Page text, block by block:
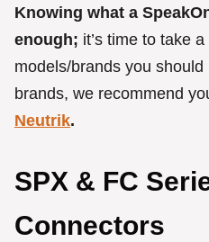
Knowing what a
enough; it’s time to take
models/brands you
brands, we recommend
Neutrik.
SPX & FC
Connectors